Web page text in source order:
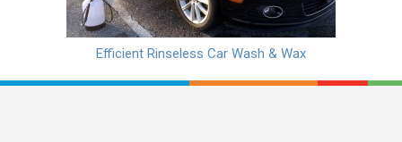
Efficient Rinseless Car Wash & Wax